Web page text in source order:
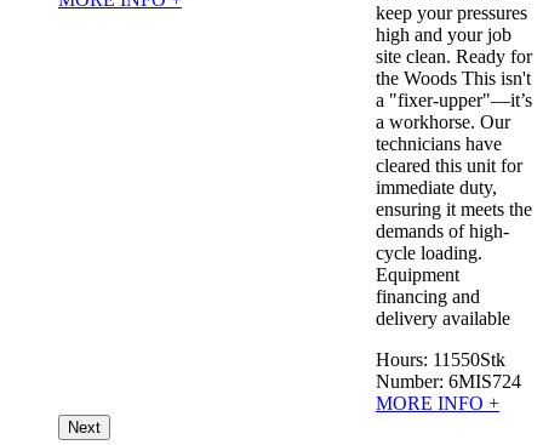
keep your pressures
high and your job
site clean. Ready for
the Woods This isn't
a "fixer-upper"—it’s
a workhorse. Our
technicians have
cleared this unit for
immediate duty,
ensuring it meets the
demands of high-
cycle loading.
Equipment
financing and
delivery available
Hours: 11550Stk
Number: 6MIS724
MORE INFO +
Next